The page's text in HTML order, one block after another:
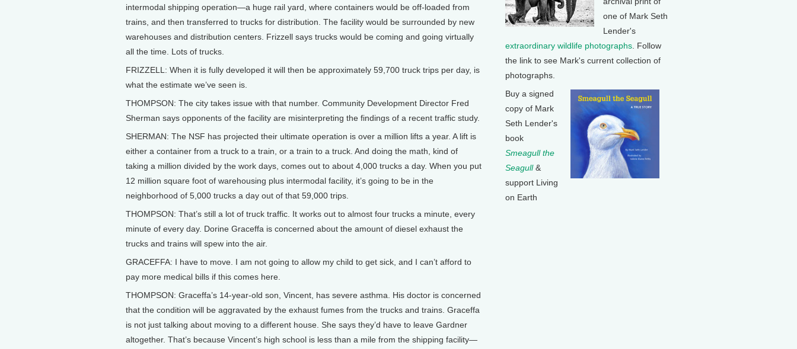
intermodal shipping operation—a huge rail yard, where containers would be off-loaded from
trains, and then transferred to trucks for distribution. The facility would be surrounded by new
warehouses and distribution centers. Frizzell says trucks would be coming and going virtually
all the time. Lots of trucks.
FRIZZELL: When it is fully developed it will then be approximately 59,700 truck trips per day, is
what the estimate we’ve seen is.
THOMPSON: The city takes issue with that number. Community Development Director Fred
Sherman says opponents of the facility are misinterpreting the findings of a recent traffic study.
SHERMAN: The NSF has projected their ultimate operation is over a million lifts a year. A lift is
either a container from a truck to a train, or a train to a truck. And doing the math, kind of
taking a million divided by the work days, comes out to about 4,000 trucks a day. When you put
12 million square foot of warehousing plus intermodal facility, it’s going to be in the
neighborhood of 5,000 trucks a day out of that 59,000 trips.
THOMPSON: That’s still a lot of truck traffic. It works out to almost four trucks a minute, every
minute of every day. Dorine Graceffa is concerned about the amount of diesel exhaust the
trucks and trains will spew into the air.
GRACEFFA: I have to move. I am not going to allow my child to get sick, and I can’t afford to
pay more medical bills if this comes here.
THOMPSON: Graceffa’s 14-year-old son, Vincent, has severe asthma. His doctor is concerned
that the condition will be aggravated by the exhaust fumes from the trucks and trains. Graceffa
is not just talking about moving to a different house. She says they’d have to leave Gardner
altogether. That’s because Vincent’s high school is less than a mile from the shipping facility—
one of Mark Seth
Lender's
extraordinary wildlife photographs . Follow
the link to see Mark's current collection of
photographs.
Buy a signed
copy of Mark
Seth Lender's
book
Smeagull the
Seagull&
support Living
on Earth